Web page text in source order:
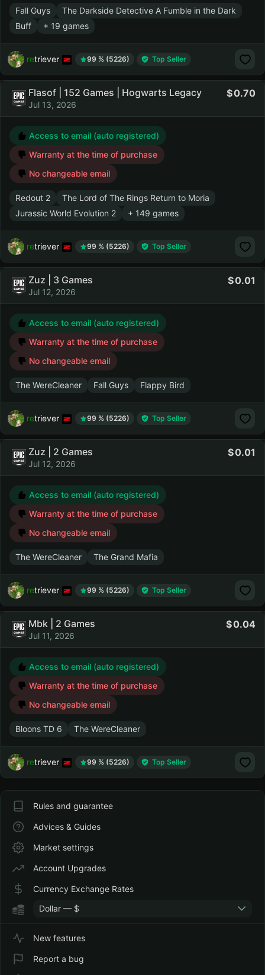
Fall Guys
The Darkside Detective A Fumble in the Dark
Buff
+ 19 games
retriever 99 % (5226) Top Seller
Flasof | 152 Games | Hogwarts Legacy
Jul 13, 2026
0.70
Access to email (auto registered)
Warranty at the time of purchase
No changeable email
Redout 2
The Lord of The Rings Return to Moria
Jurassic World Evolution 2
+ 149 games
retriever 99 % (5226) Top Seller
Zuz | 3 Games
Jul 12, 2026
0.01
Access to email (auto registered)
Warranty at the time of purchase
No changeable email
The WereCleaner Fall Guys Flappy Bird
retriever 99 % (5226) Top Seller
Zuz | 2 Games
Jul 12, 2026
0.01
Access to email (auto registered)
Warranty at the time of purchase
No changeable email
The WereCleaner The Grand Mafia
retriever 99 % (5226) Top Seller
Mbk | 2 Games
Jul 11, 2026
0.04
Access to email (auto registered)
Warranty at the time of purchase
No changeable email
Bloons TD 6 The WereCleaner
retriever 99 % (5226) Top Seller
Rules and guarantee
Advices & Guides
Market settings
Account Upgrades
Currency Exchange Rates
Dollar — $
New features
Report a bug